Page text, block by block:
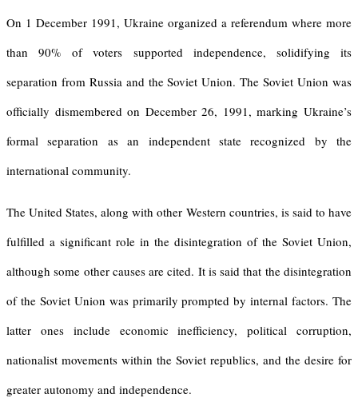
On 1 December 1991, Ukraine organized a referendum where more
than 90% of voters supported independence, solidifying its
separation from Russia and the Soviet Union. The Soviet Union was
officially dismembered on December 26, 1991, marking Ukraine’s
formal separation as an independent state recognized by the
international community.
The United States, along with other Western countries, is said to have
fulfilled a significant role in the disintegration of the Soviet Union,
although some other causes are cited. It is said that the disintegration
of the Soviet Union was primarily prompted by internal factors. The
latter ones include economic inefficiency, political corruption,
nationalist movements within the Soviet republics, and the desire for
greater autonomy and independence.